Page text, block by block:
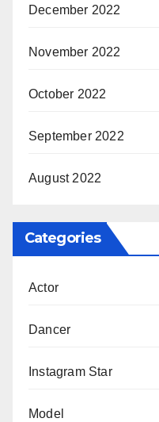
December 2022
November 2022
October 2022
September 2022
August 2022
Categories
Actor
Dancer
Instagram Star
Model